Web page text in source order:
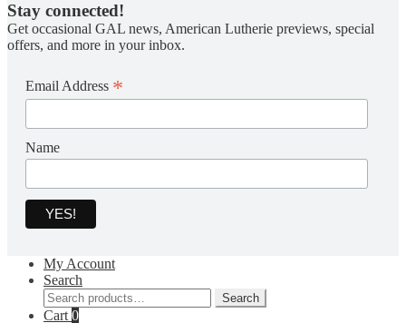
Stay connected!
Get occasional GAL news, American Lutherie previews, special
offers, and more in your inbox.
Email Address *
Name
My Account
Search
Search
for:
Search
Cart 0